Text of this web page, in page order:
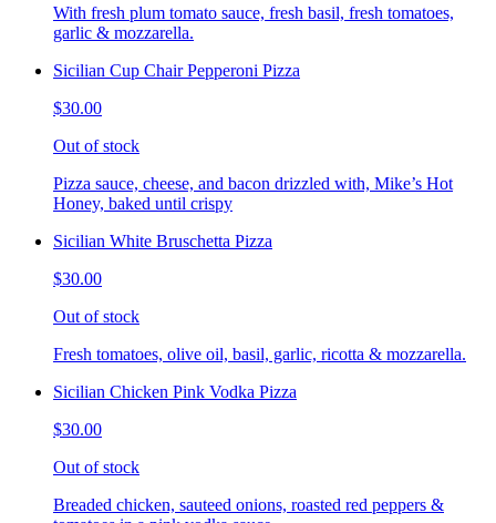
With fresh plum tomato sauce, fresh basil, fresh tomatoes,
garlic & mozzarella.
Sicilian Cup Chair Pepperoni Pizza
$30.00
Out of stock
Pizza sauce, cheese, and bacon drizzled with, Mike’s Hot
Honey, baked until crispy
Sicilian White Bruschetta Pizza
$30.00
Out of stock
Fresh tomatoes, olive oil, basil, garlic, ricotta & mozzarella.
Sicilian Chicken Pink Vodka Pizza
$30.00
Out of stock
Breaded chicken, sauteed onions, roasted red peppers &